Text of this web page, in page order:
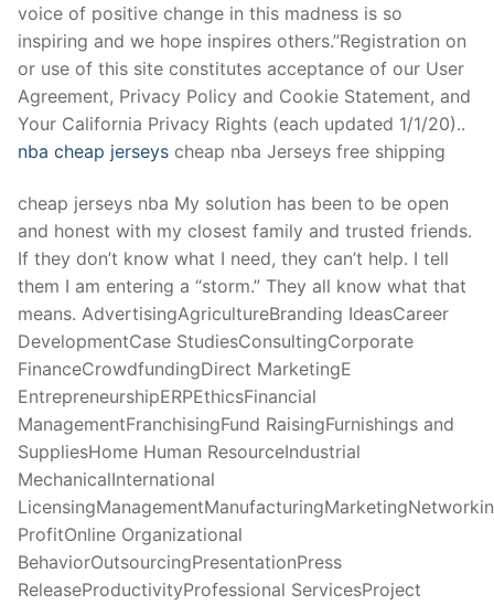
voice of positive change in this madness is so
inspiring and we hope inspires others.”Registration on
or use of this site constitutes acceptance of our User
Agreement, Privacy Policy and Cookie Statement, and
Your California Privacy Rights (each updated 1/1/20)..
nba cheap jerseys cheap nba Jerseys free shipping
cheap jerseys nba My solution has been to be open
and honest with my closest family and trusted friends.
If they don’t know what I need, they can’t help. I tell
them I am entering a “storm.” They all know what that
means. AdvertisingAgricultureBranding IdeasCareer
DevelopmentCase StudiesConsultingCorporate
FinanceCrowdfundingDirect MarketingE
EntrepreneurshipERPEthicsFinancial
ManagementFranchisingFund RaisingFurnishings and
SuppliesHome Human ResourceIndustrial
MechanicalInternational
ProfitOnline Organizational
BehaviorOutsourcingPresentationPress
ReleaseProductivityProfessional ServicesProject